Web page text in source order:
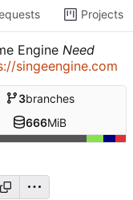
Projects
Engine Need
singeengine.com
3branches
666MiB